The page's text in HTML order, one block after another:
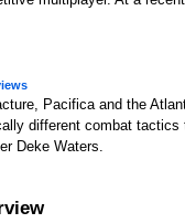
Pacifica and the
different combat
Deke Waters.